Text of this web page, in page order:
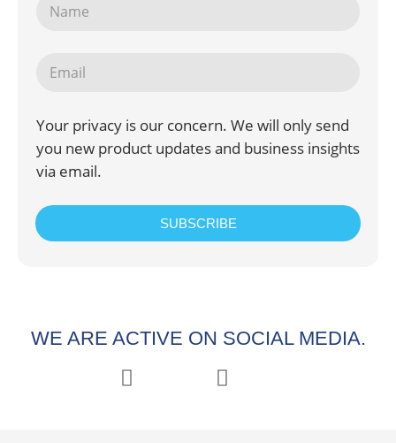
Your privacy is our concern. We will only send
you new product updates and business insights
via email.
SUBSCRIBE
WE ARE ACTIVE ON SOCIAL MEDIA.